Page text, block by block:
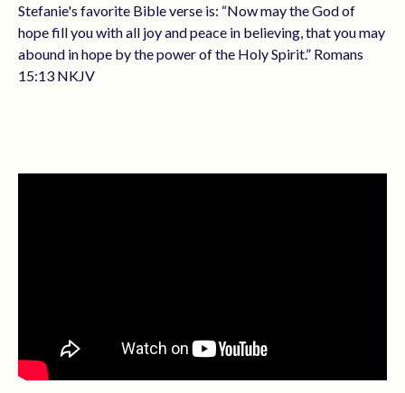
Stefanie's favorite Bible verse is: “Now may the God of
hope fill you with all joy and peace in believing, that you may
abound in hope by the power of the Holy Spirit.” Romans
15:13 NKJV